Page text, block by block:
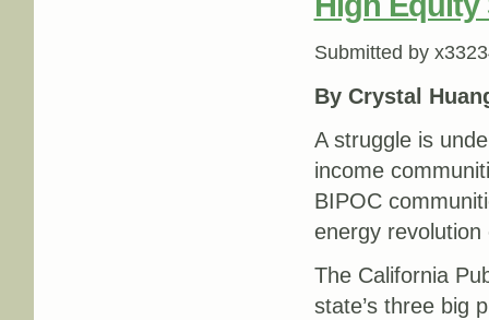
Submitted by
By Crystal
A struggle is
income
BIPOC
energy
The California
state’s three big